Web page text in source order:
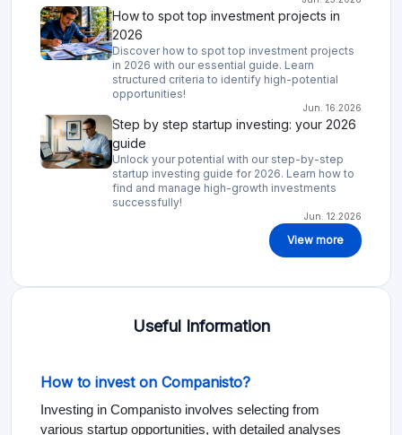
How to spot top investment projects in
2026
Discover how to spot top investment projects
in 2026 with our essential guide. Learn
structured criteria to identify high-potential
opportunities!
Jun. 16.2026
Step by step startup investing: your 2026
guide
Unlock your potential with our step-by-step
startup investing guide for 2026. Learn how to
find and manage high-growth investments
successfully!
Jun. 12.2026
View more
Useful Information
How to invest on Companisto?
Investing in Companisto involves selecting from
various startup opportunities, with detailed analyses